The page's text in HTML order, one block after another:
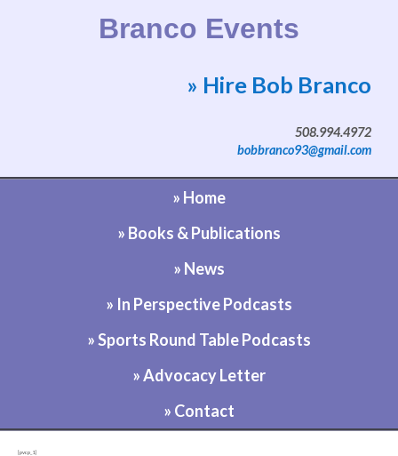
Branco Events
Website by Bob Branco
» Hire Bob Branco
508.994.4972
bobbranco93@gmail.com
» Home
» Books & Publications
» News
» In Perspective Podcasts
» Sports Round Table Podcasts
» Advocacy Letter
» Contact
[pvcp_1]